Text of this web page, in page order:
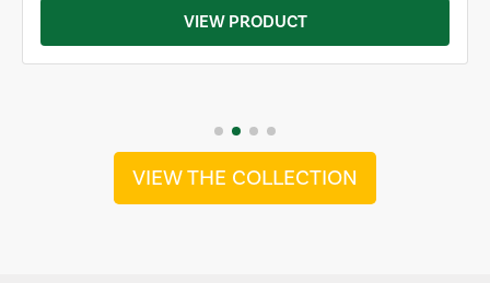
VIEW PRODUCT
VIEW THE COLLECTION